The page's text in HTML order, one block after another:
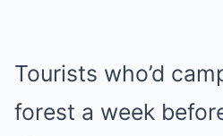
Tourists who’d
forest a week